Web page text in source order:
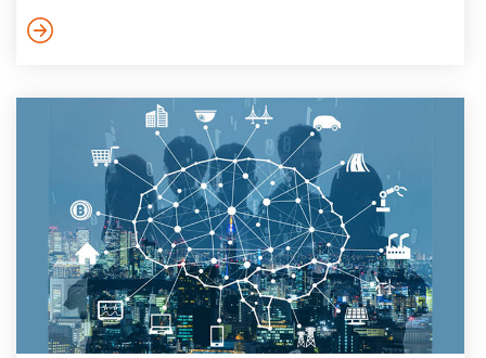
computers, and can interoperate with existing
Tata Institute of Fundamental Research […]